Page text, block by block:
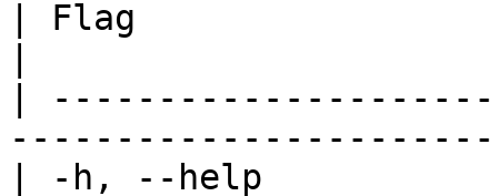
| Flag
|
| -h, --help